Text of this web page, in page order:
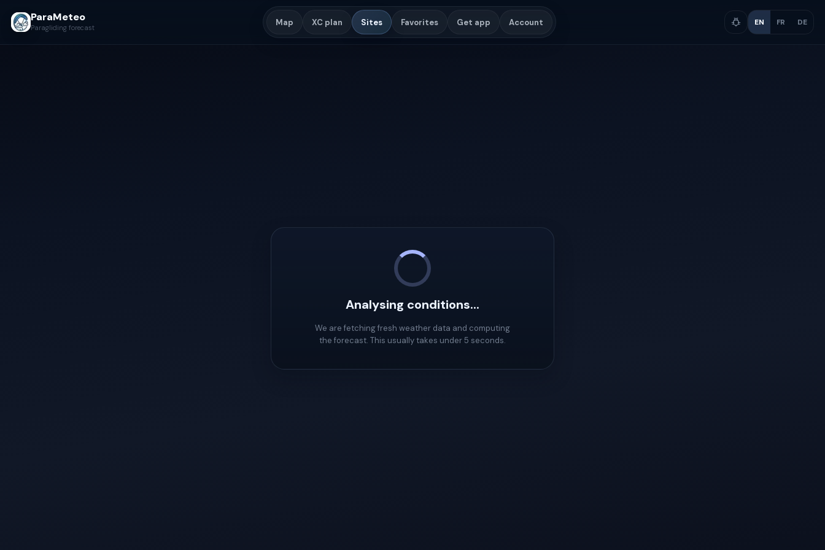
ParaMeteo
Paragliding forecast
Map XC plan Sites Favorites Get app Account EN FR DE
Analysing conditions...
We are fetching fresh weather data and computing
the forecast. This usually takes under 5 seconds.